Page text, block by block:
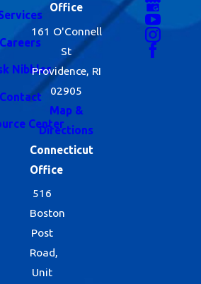
Careers
Nibbles
Contact
Center
Office
161 O'Connell
St
Providence, RI
02905
Map &
Directions
Connecticut
Office
516
Boston
Post
Road,
Unit